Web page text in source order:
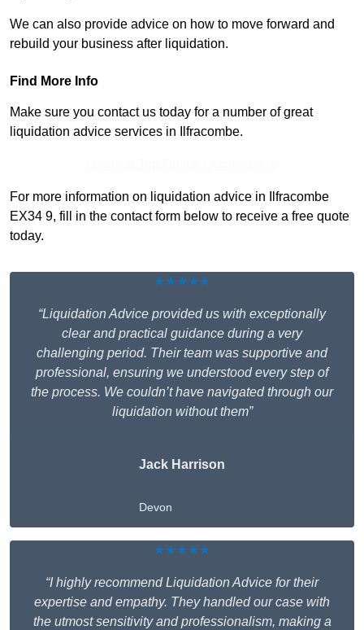
We can also provide advice on how to move forward and
rebuild your business after liquidation.
Find More Info
Make sure you contact us today for a number of great
liquidation advice services in Ilfracombe.
For more information on liquidation advice in Ilfracombe
EX34 9, fill in the contact form below to receive a free quote
today.
★★★★★
“Liquidation Advice provided us with exceptionally
clear and practical guidance during a very
challenging period. Their team was supportive and
professional, ensuring we understood every step of
the process. We couldn’t have navigated through our
liquidation without them”
Jack Harrison
Devon
★★★★★
“I highly recommend Liquidation Advice for their
expertise and empathy. They handled our case with
the utmost sensitivity and professionalism, making a